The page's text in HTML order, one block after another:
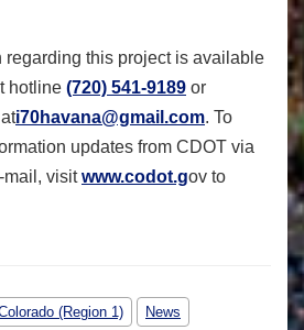
regarding this project is available
hotline (720) 541-9189 or
i70havana@gmail.com. To
updates from CDOT via
mail, visitwww.codot.gov to
(Region 1) News